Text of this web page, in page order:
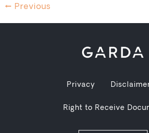
← Previous
Privacy
Right to Receive